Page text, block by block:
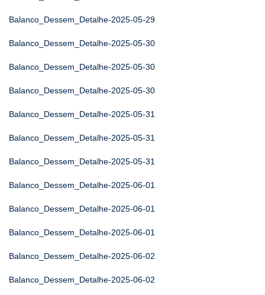
Balanco_Dessem_Detalhe-2025-05-29
Balanco_Dessem_Detalhe-2025-05-30
Balanco_Dessem_Detalhe-2025-05-30
Balanco_Dessem_Detalhe-2025-05-30
Balanco_Dessem_Detalhe-2025-05-31
Balanco_Dessem_Detalhe-2025-05-31
Balanco_Dessem_Detalhe-2025-05-31
Balanco_Dessem_Detalhe-2025-06-01
Balanco_Dessem_Detalhe-2025-06-01
Balanco_Dessem_Detalhe-2025-06-01
Balanco_Dessem_Detalhe-2025-06-02
Balanco_Dessem_Detalhe-2025-06-02